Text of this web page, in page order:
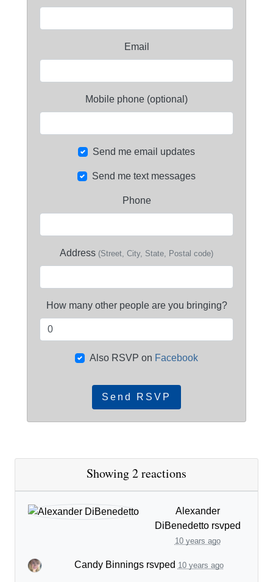
Email
Mobile phone (optional)
Send me email updates
Send me text messages
Phone
Address (Street, City, State, Postal code)
How many other people are you bringing?
Also RSVP on Facebook
Showing 2 reactions
Alexander
DiBenedettorsvped
10 years ago
Candy Binningsrsvped 10 years ago